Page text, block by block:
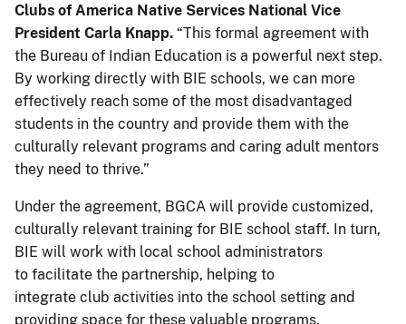
Clubs of America Native Services National Vice
President Carla Knapp. “This formal agreement with
the Bureau of Indian Education is a powerful next step.
By working directly with BIE schools, we can more
effectively reach some of the most disadvantaged
students in the country and provide them with the
culturally relevant programs and caring adult mentors
they need to thrive.”
Under the agreement, BGCA will provide customized,
culturally relevant training for BIE school staff. In turn,
BIE will work with local school administrators
to facilitate the partnership, helping to
integrate club activities into the school setting and
providing space for these valuable programs.